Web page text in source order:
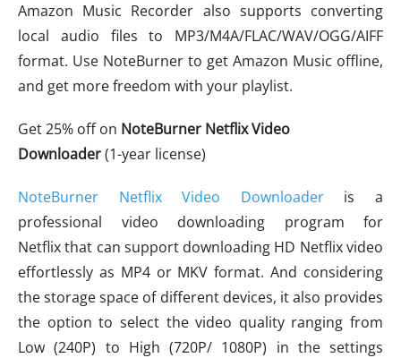
Amazon Music Recorder also supports converting
local audio files to MP3/M4A/FLAC/WAV/OGG/AIFF
format. Use NoteBurner to get Amazon Music offline,
and get more freedom with your playlist.
Get 25% off on NoteBurner Netflix Video
Downloader(1-year license)
NoteBurner Netflix Video Downloader is a
professional video downloading program for
Netflix that can support downloading HD Netflix video
effortlessly as MP4 or MKV format. And considering
the storage space of different devices, it also provides
the option to select the video quality ranging from
Low (240P) to High (720P/ 1080P) in the settings